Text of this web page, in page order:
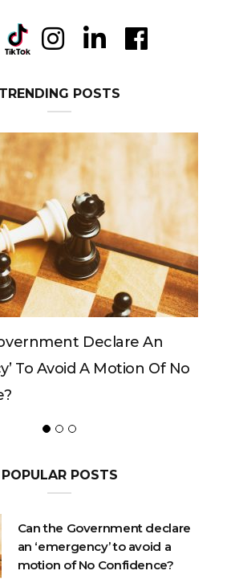
TRENDING POSTS
An
Of No
Can The King Change
POPULAR POSTS
Can the Government declare
an ‘emergency’ to avoid a
motion of No Confidence?